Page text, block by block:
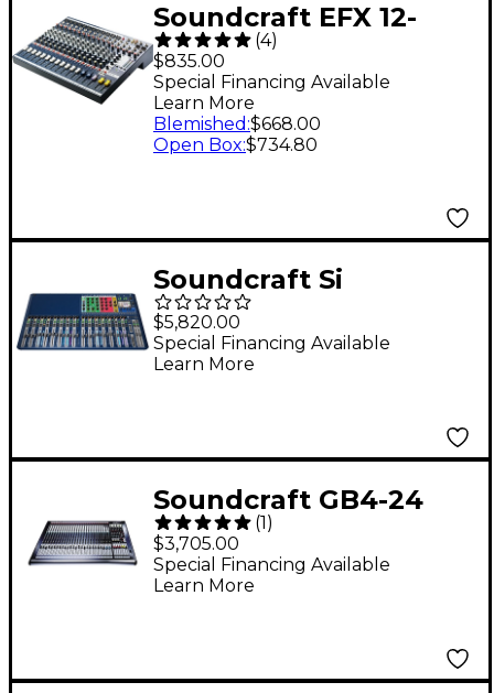
Soundcraft EFX 12-
Channel Mixer
(4)
$835.00
Special Financing Available
Learn More
Blemished :$668.00
Open Box:$734.80
Soundcraft Si
Expression 3 Digital
Mixer
$5,820.00
Special Financing Available
Learn More
Soundcraft GB4-24
Mixing Console
(1)
$3,705.00
Special Financing Available
Learn More